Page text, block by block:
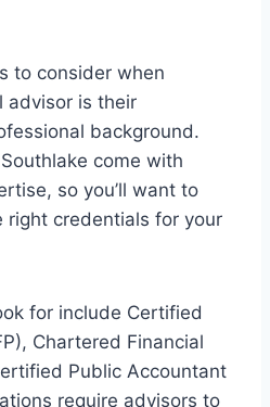
to consider when
advisor is their
background.
come with
so you’ll want to
right credentials for your
for include Certified
Chartered Financial
Public Accountant
require advisors to